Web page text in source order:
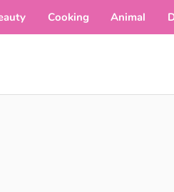
Cooking Animal